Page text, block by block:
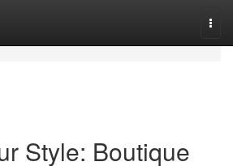
Style: Boutique